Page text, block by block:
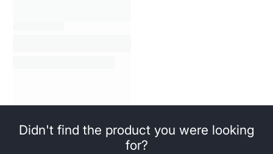
Didn't find the product you were looking
for?